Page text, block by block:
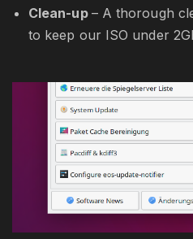
Clean-up – A thorough
to keep our ISO under